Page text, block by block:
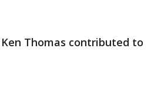
Thomas contributed to